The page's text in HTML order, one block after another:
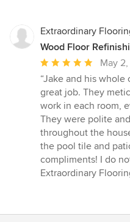
Extraordinary
Wood Floor
Average
rating:
5
out
of
5
stars
May
“Jake and his
great job. They
work in each room,
They were polite
throughout the
the pool tile and
compliments! I do
Extraordinary